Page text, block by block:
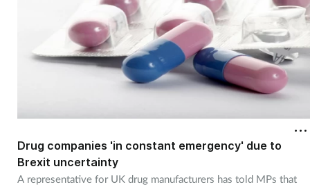
Drug companies 'in constant emergency' due to
Brexit uncertainty
A representative for UK drug manufacturers has told MPs that